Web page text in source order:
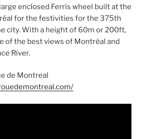
enclosed Ferris wheel built at the
for the festivities for the 375th
city. With a height of 60m or 200ft,
of the best views of Montréal and
River.
de Montreal